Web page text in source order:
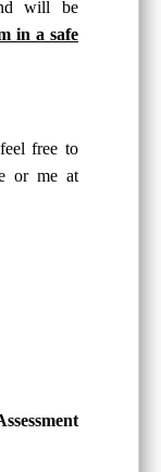
will be
in a safe
free to
or me at